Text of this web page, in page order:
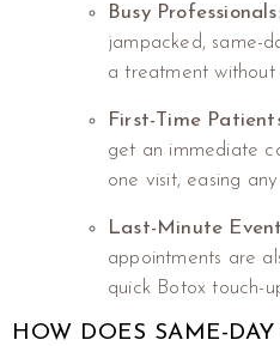
Busy Professionals
jampacked, same-
a treatment without
First-Time
get an immediate
one visit, easing
Last-Minute
appointments are
quick Botox touch-
HOW DOES SAME-